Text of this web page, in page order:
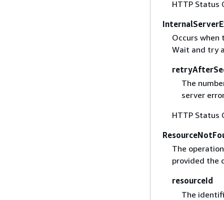
HTTP Status
Occurs when
Wait and try
The
server
HTTP Status
The
provided the
resourceId
The